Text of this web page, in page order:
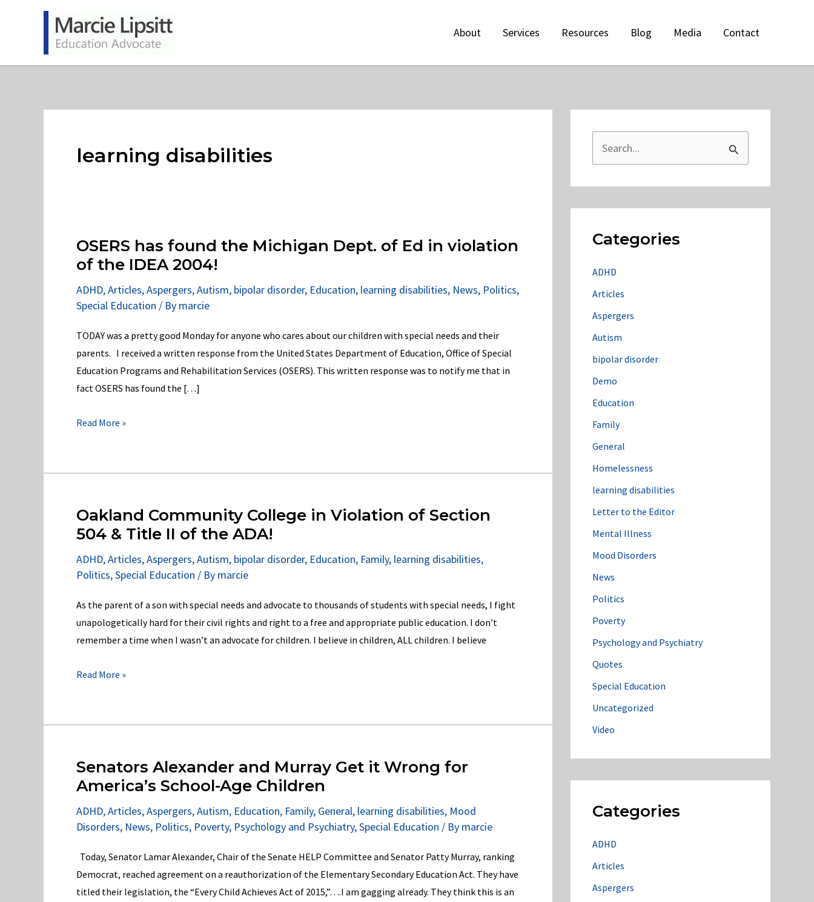
About Services Resources Blog Media Contact
learning disabilities
OSERS has found the Michigan Dept. of Ed in violation
of the IDEA 2004!
ADHD,Articles,Aspergers,Autism, bipolar disorder, Education, learning disabilities, News, Politics,
Special Education / By marcie
TODAY was a pretty good Monday for anyone who cares about our children with special needs and their
parents. I received a written response from the United States Department of Education, Office of Special
Education Programs and Rehabilitation Services (OSERS). This written response was to notify me that in
fact OSERS has found the […]
OSERS
the
Dept.
of
in
violation
Read More »
Oakland Community College in Violation of Section
504 & Title II of the ADA!
ADHD,Articles,Aspergers,Autism, bipolar disorder, Education, Family, learning disabilities,
Politics,Special Education / By marcie
As the parent of a son with special needs and advocate to thousands of students with special needs, I fight
unapologetically hard for their civil rights and right to a free and appropriate public education. I don’t
remember a time when I wasn’t an advocate for children. I believe in children, ALL children. I believe
Oakland
in
of
Section
&
Title
Read More »
Senators Alexander and Murray Get it Wrong for
America’s School-Age Children
ADHD,Articles,Aspergers,Autism, Education, Family, General, learning disabilities, Mood
Disorders, News, Politics, Poverty, Psychology and Psychiatry,Special Education / By marcie
Today, Senator Lamar Alexander, Chair of the Senate HELP Committee and Senator Patty Murray, ranking
Democrat, reached agreement on a reauthorization of the Elementary Secondary Education Act. They have
titled their legislation, the “Every Child Achieves Act of 2015,”….I am gagging already. They think this is an
h
o
r
:
Categories
ADHD
Articles
Aspergers
Autism
bipolar disorder
Demo
Education
Family
General
Homelessness
learning disabilities
Letter to the Editor
Mental Illness
Mood Disorders
News
Politics
Poverty
Psychology and Psychiatry
Quotes
Special Education
Uncategorized
Video
Categories
ADHD
Articles
Aspergers